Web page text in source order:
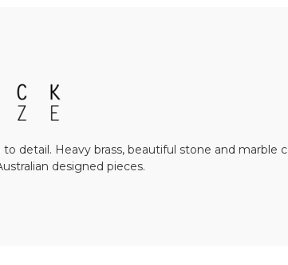
detail. Heavy brass, beautiful stone and marble
designed pieces.